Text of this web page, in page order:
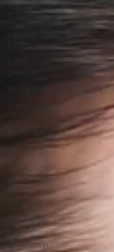
Platinum
Hydrafacial
Dermaplaning
ZO
Skinhealth
xeomin
Botox
Filler
Radiesse
Anti-aging
hair
restoration